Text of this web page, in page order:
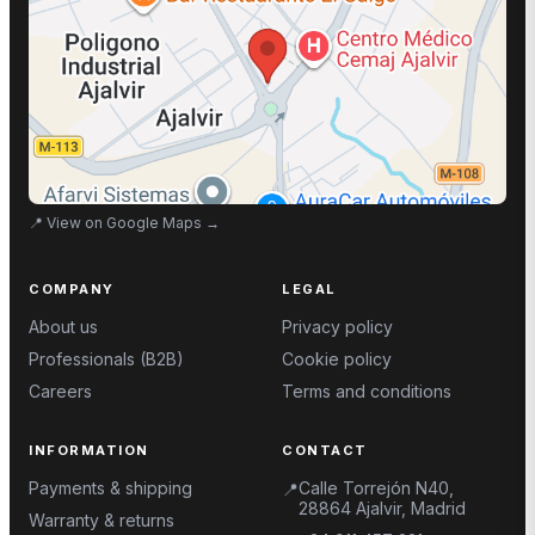
📍 View on Google Maps →
COMPANY
About us
Professionals (B2B)
Careers
LEGAL
Privacy policy
Cookie policy
Terms and conditions
INFORMATION
Payments & shipping
Warranty & returns
CONTACT
📍Calle Torrejón N40,
28864 Ajalvir, Madrid